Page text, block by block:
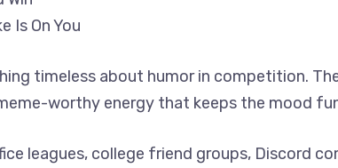
Is On You
timeless about humor in competition.
worthy energy that keeps the mood
leagues, college friend groups, Discord